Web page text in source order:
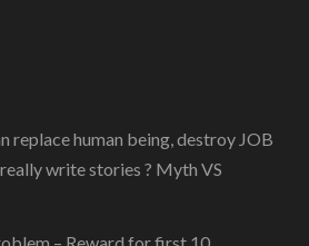
replace human being, destroy JOB
write stories ? Myth VS